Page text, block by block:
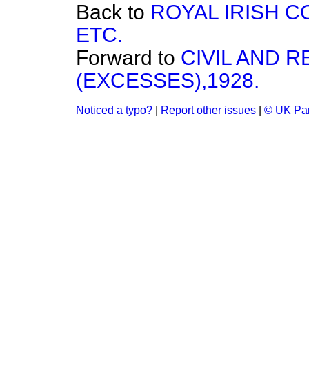
Back to ROYAL IRISH
ETC.
Forward to CIVIL AND
(EXCESSES),1928.
Noticed a typo? Report other issues © UK